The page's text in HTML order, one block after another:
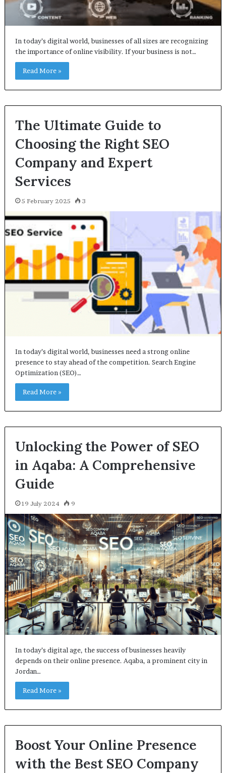
In today’s digital world, businesses of all sizes are recognizing
the importance of online visibility. If your business is not…
Read More »
The Ultimate Guide to
Choosing the Right SEO
Company and Expert
Services
5 February 2025 3
In today’s digital world, businesses need a strong online
presence to stay ahead of the competition. Search Engine
Optimization (SEO)…
Read More »
Unlocking the Power of SEO
in Aqaba: A Comprehensive
Guide
19 July 2024 9
In today’s digital age, the success of businesses heavily
depends on their online presence. Aqaba, a prominent city in
Jordan…
Read More »
Boost Your Online Presence
with the Best SEO Company